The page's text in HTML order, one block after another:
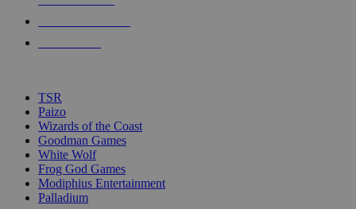
touch
TSR
Paizo
Wizards of the Coast
Goodman Games
White Wolf
Frog God Games
Modiphius Entertainment
Palladium